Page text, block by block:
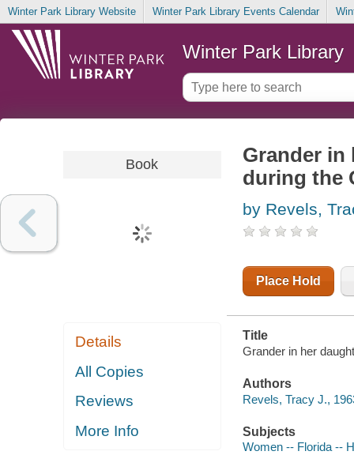
Winter Park Library Website Winter Park Library Events Calendar
Winter Park Library
Book
Details
All Copies
Reviews
More Info
Grander in
during the
by Revels,
Place Hold
Title
Grander in her
Authors
Revels, Tracy J.,
Subjects
Women -- Florida --